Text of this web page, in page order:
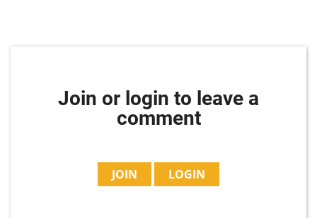
Join or login to leave a
comment
JOIN LOGIN